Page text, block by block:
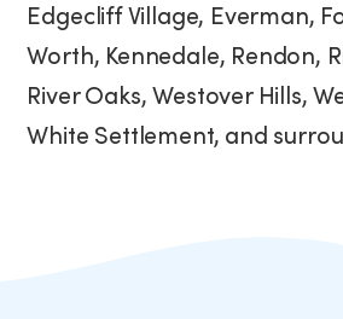
Edgecliff Village, Everman,
Worth, Kennedale, Rendon,
River Oaks, Westover Hills,
White Settlement, and